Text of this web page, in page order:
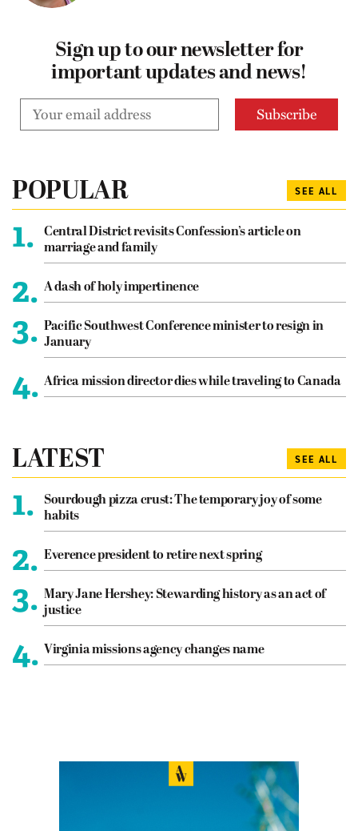
Sign up to our newsletter for
important updates and news!
POPULAR SEE ALL
1.
Central District revisits Confession’s article on
marriage and family
2. A dash of holy impertinence
3. Pacific Southwest Conference minister to resign in
January
4. Africa mission director dies while traveling to Canada
LATEST SEE ALL
1.
Sourdough pizza crust: The temporary joy of some
habits
2. Everence president to retire next spring
3. Mary Jane Hershey: Stewarding history as an act of
justice
4. Virginia missions agency changes name